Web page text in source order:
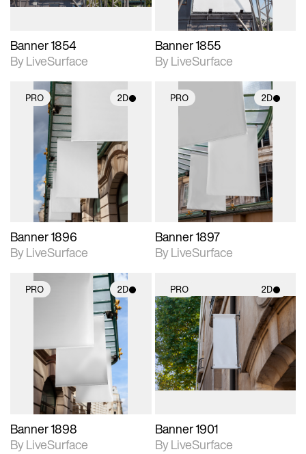
Banner 1854
By LiveSurface
Banner 1855
By LiveSurface
PRO 2D
2D scene with
photographic details.
Includes support for
materials and lighting.
Banner 1896
By LiveSurface
PRO 2D
photographic details.
Includes support for
materials and lighting.
Banner 1897
By LiveSurface
PRO 2D
2D scene with
photographic details.
Includes support for
materials and lighting.
Banner 1898
By LiveSurface
PRO 2D
2D scene with
photographic details.
Includes support for
materials and lighting.
Banner 1901
By LiveSurface